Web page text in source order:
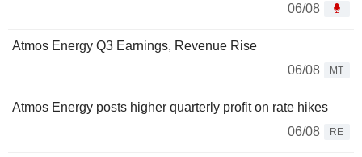
06/08
Atmos Energy Q3 Earnings, Revenue Rise
06/08
MT
Atmos Energy posts higher quarterly profit on rate hikes
06/08
RE